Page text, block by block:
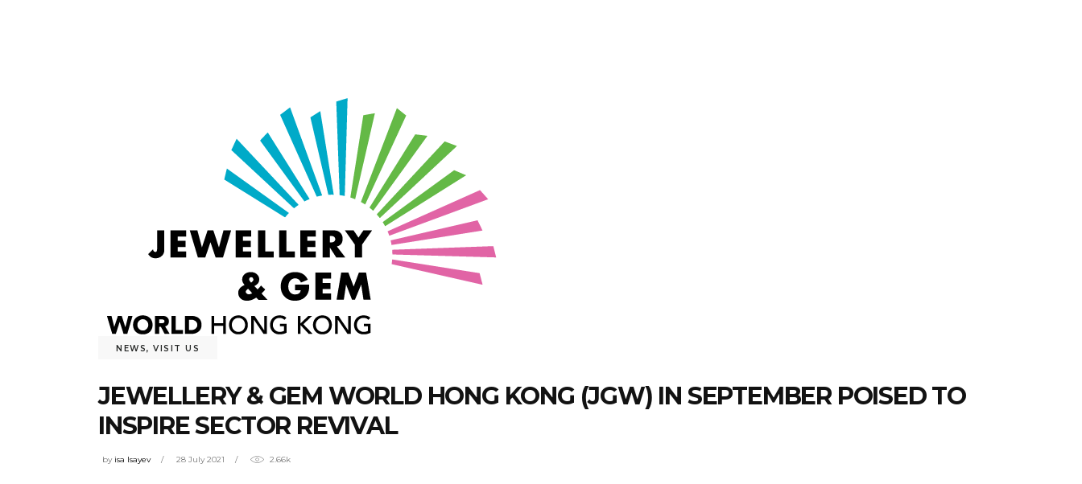
NEWS, VISIT US
JEWELLERY & GEM WORLD HONG KONG (JGW) IN SEPTEMBER POISED TO
INSPIRE SECTOR REVIVAL
by isa Isayev 28 July 2021 2.66k